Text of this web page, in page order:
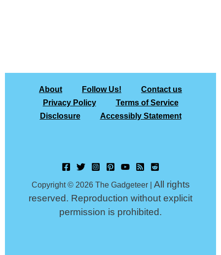
About Follow Us!
Contact us
Privacy Policy
Terms of Service
Disclosure
Accessibly Statement
Copyright © 2026 The Gadgeteer | All rights
reserved. Reproduction without explicit
permission is prohibited.